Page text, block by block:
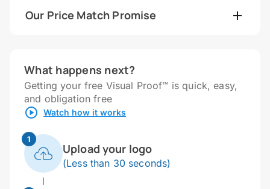
Our Price Match Promise
What happens next?
Getting your free Visual Proof™ is quick, easy,
and obligation free
Watch how it works
1
Upload your logo
(Less than 30 seconds)